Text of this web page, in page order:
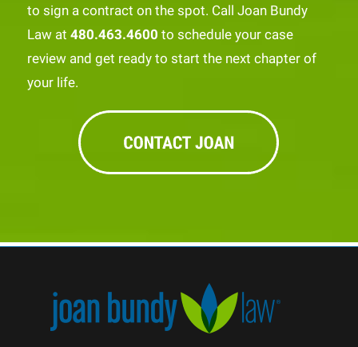
to sign a contract on the spot. Call Joan Bundy
Law at 480.463.4600 to schedule your case
review and get ready to start the next chapter of
your life.